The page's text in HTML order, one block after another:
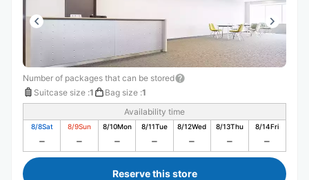
Number of packages that can be stored
Suitcase size :1 Bag size :1
Availability time
8/8Sat 8/9Sun 8/10Mon 8/11Tue 8/12Wed 8/13Thu 8/14Fri
Reserve this store